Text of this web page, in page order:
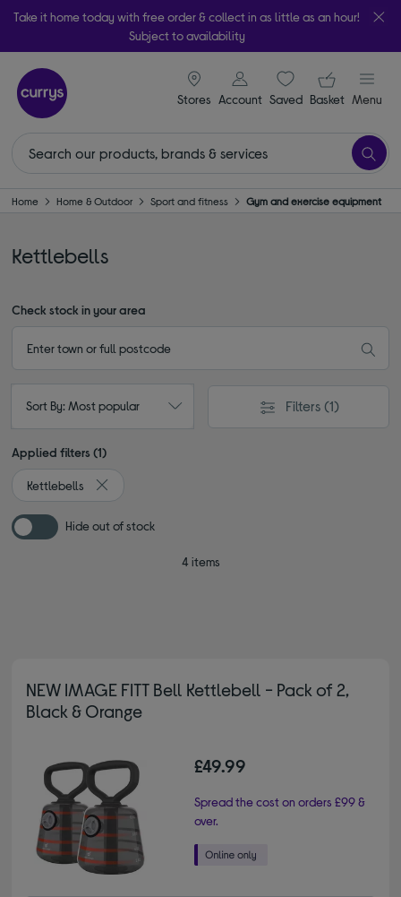
Take it home today with free order & collect in as little as an hour!
Subject to availability
Stores
signin icon
Account Saveditems
Your
Basket Menu
Home Home & Outdoor Sport and fitness Gym and exercise equipment
Kettlebells
Check stock in your area
Sort By: Most popular Filters (1)
Applied filters (1)
Kettlebells
Remove filter Currently Refined by Type: Kettlebells
Hide out of stock
4 items
NEW IMAGE FITT Bell Kettlebell - Pack of 2,
Black & Orange
£49.99
Spread the cost on orders £99 &
over.